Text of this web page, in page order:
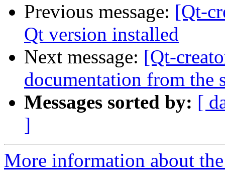
Previous message: [Qt-
Qt version installed
Next message: [Qt-
documentation from the
Messages sorted by: [
]
More information about